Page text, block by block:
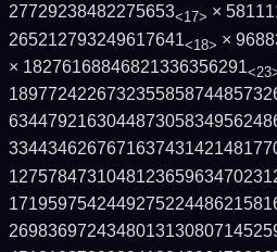
27729238482275653<17> ×
265212793249617641<18> ×
× 18276168846821336356291